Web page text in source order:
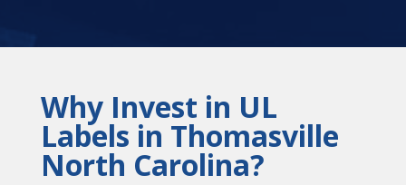
Why Invest in UL
Labels in Thomasville
North Carolina?